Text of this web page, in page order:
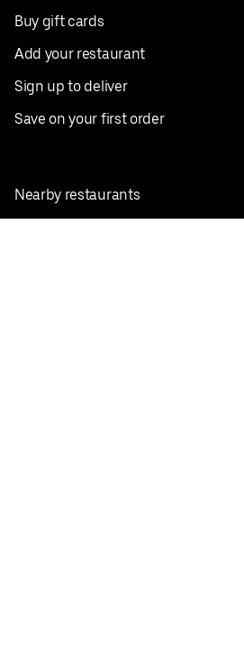
Buy gift cards
Add your restaurant
Sign up to deliver
Save on your first order
Nearby restaurants